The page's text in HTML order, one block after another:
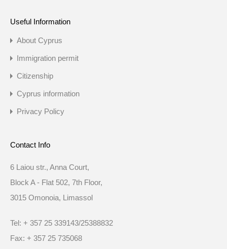
Useful Information
About Cyprus
Immigration permit
Citizenship
Cyprus information
Privacy Policy
Contact Info
6 Laiou str., Anna Court,
Block A - Flat 502, 7th Floor,
3015 Omonoia, Limassol
Tel: + 357 25 339143/25388832
Fax: + 357 25 735068